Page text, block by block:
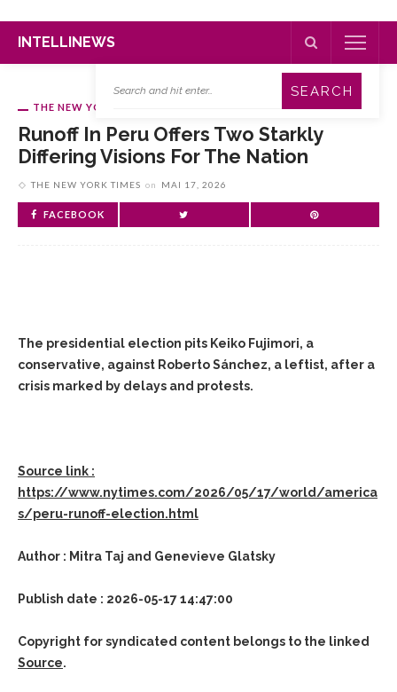
INTELLINEWS
THE NEW YORK TIMES
Runoff In Peru Offers Two Starkly
Differing Visions For The Nation
THE NEW YORK TIMES on MAI 17, 2026
FACEBOOK
The presidential election pits Keiko Fujimori, a
conservative, against Roberto Sánchez, a leftist, after a
crisis marked by delays and protests.
Source link :
https://www.nytimes.com/2026/05/17/world/america
s/peru-runoff-election.html
Author : Mitra Taj and Genevieve Glatsky
Publish date : 2026-05-17 14:47:00
Copyright for syndicated content belongs to the linked
Source.